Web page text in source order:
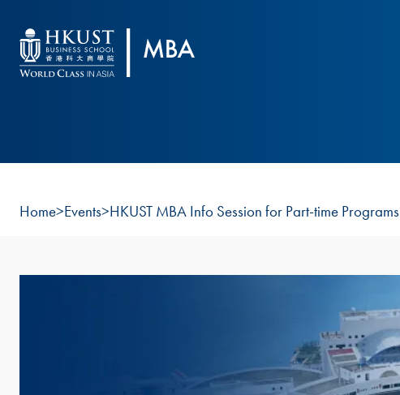
Home>Events>HKUST MBA Info Session for Part-time Programs